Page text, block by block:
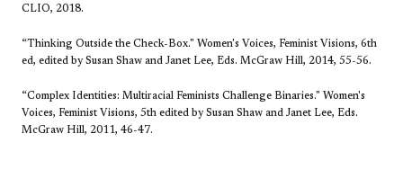
CLIO, 2018.
“Thinking Outside the Check-Box." Women's Voices, Feminist Visions, 6th
ed, edited by Susan Shaw and Janet Lee, Eds. McGraw Hill, 2014, 55-56.
“Complex Identities: Multiracial Feminists Challenge Binaries." Women's
Voices, Feminist Visions, 5th edited by Susan Shaw and Janet Lee, Eds.
McGraw Hill, 2011, 46-47.